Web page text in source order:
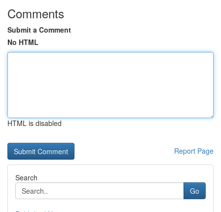
Comments
Submit a Comment
No HTML
HTML is disabled
Report Page
Search
Go